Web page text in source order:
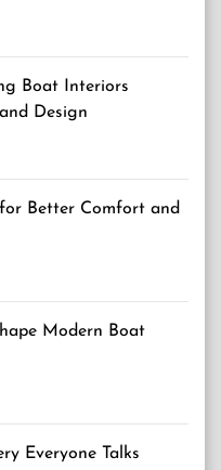
Boat Interiors
Design
Better Comfort and
Modern Boat
Everyone Talks